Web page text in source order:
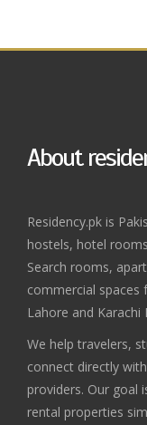
About
Residency.pk is
hostels, hotel
Search rooms,
commercial spaces
Lahore and Karachi
We help travelers,
connect directly
providers. Our goal
rental properties